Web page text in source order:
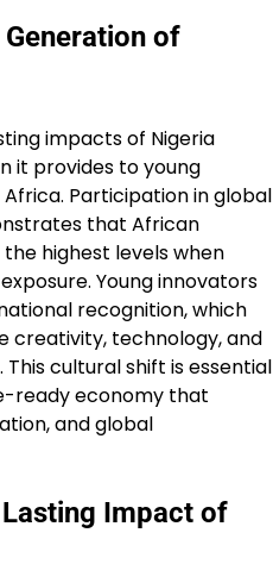
of
impacts of Nigeria
it provides to young
Participation in global
that African
highest levels when
Young innovators
recognition, which
creativity, technology, and
cultural shift is essential
ready economy that
and global
Impact of